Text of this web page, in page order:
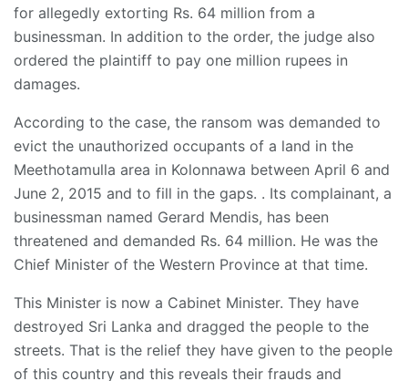
for allegedly extorting Rs. 64 million from a
businessman. In addition to the order, the judge also
ordered the plaintiff to pay one million rupees in
damages.
According to the case, the ransom was demanded to
evict the unauthorized occupants of a land in the
Meethotamulla area in Kolonnawa between April 6 and
June 2, 2015 and to fill in the gaps. . Its complainant, a
businessman named Gerard Mendis, has been
threatened and demanded Rs. 64 million. He was the
Chief Minister of the Western Province at that time.
This Minister is now a Cabinet Minister. They have
destroyed Sri Lanka and dragged the people to the
streets. That is the relief they have given to the people
of this country and this reveals their frauds and